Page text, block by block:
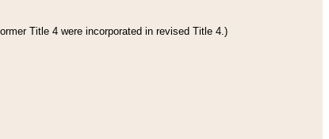
Title 4 were incorporated in revised Title 4.)